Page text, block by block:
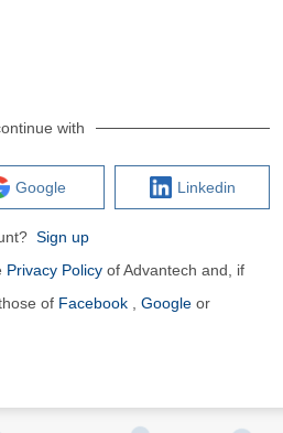
with
Google Linkedin
Sign up
Privacy Policy of Advantech and, if
of Facebook Google or